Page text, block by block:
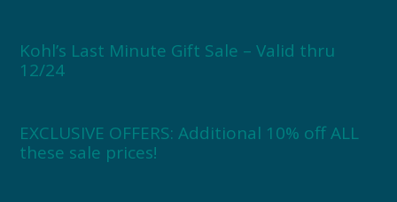
Kohl’s Last Minute Gift Sale – Valid thru
12/24
EXCLUSIVE OFFERS: Additional 10% off ALL
these sale prices!